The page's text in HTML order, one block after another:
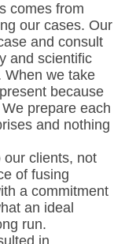
comes from
our cases. Our
and consult
and scientific
When we take
because
prepare each
and nothing
clients, not
of fusing
a commitment
an ideal
run.
in